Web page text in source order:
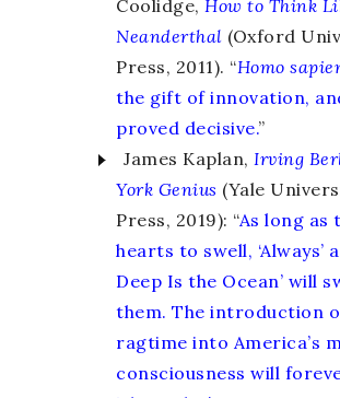
Coolidge, How to Think
Neanderthal (Oxford
Press, 2011). “Homo
the gift of innovation,
proved decisive.”
James Kaplan, Irving
York Genius (Yale
Press, 2019): “As long as
hearts to swell, ‘Always’
Deep Is the Ocean’ will
them. The introduction
ragtime into America’s
consciousness will